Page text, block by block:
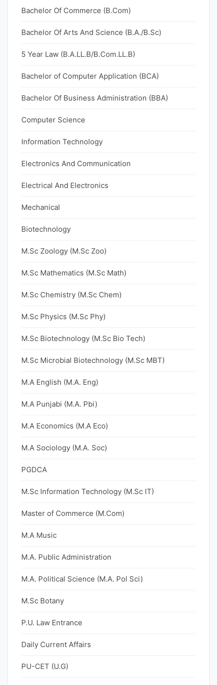
Bachelor Of Commerce (B.Com)
Bachelor Of Arts And Science (B.A./B.Sc)
5 Year Law (B.A.LL.B/B.Com.LL.B)
Bachelor of Computer Application (BCA)
Bachelor Of Business Administration (BBA)
Computer Science
Information Technology
Electronics And Communication
Electrical And Electronics
Mechanical
Biotechnology
M.Sc Zoology (M.Sc Zoo)
M.Sc Mathematics (M.Sc Math)
M.Sc Chemistry (M.Sc Chem)
M.Sc Physics (M.Sc Phy)
M.Sc Biotechnology (M.Sc Bio Tech)
M.Sc Microbial Biotechnology (M.Sc MBT)
M.A English (M.A. Eng)
M.A Punjabi (M.A. Pbi)
M.A Economics (M.A Eco)
M.A Sociology (M.A. Soc)
PGDCA
M.Sc Information Technology (M.Sc IT)
Master of Commerce (M.Com)
M.A Music
M.A. Public Administration
M.A. Political Science (M.A. Pol Sci)
M.Sc Botany
P.U. Law Entrance
Daily Current Affairs
PU-CET (U.G)